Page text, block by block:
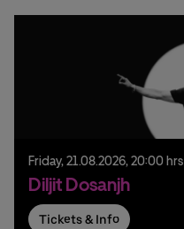
Friday, 21.08.2026, 20:00 hrs
Diljit Dosanjh
Tickets & Info